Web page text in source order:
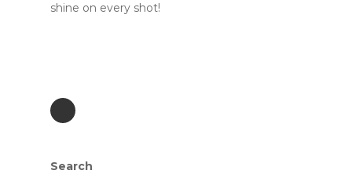
shine on every shot!
Search